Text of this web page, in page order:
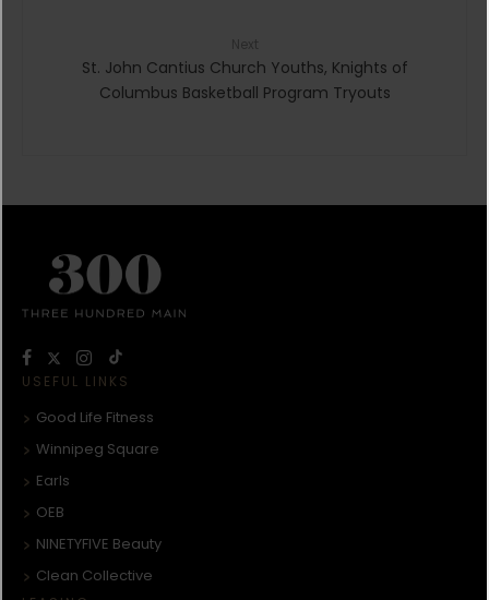
St. John Cantius Church Youths, Knights of
Columbus Basketball Program Tryouts
USEFUL LINKS
Good Life Fitness
Winnipeg Square
Earls
OEB
NINETYFIVE Beauty
Clean Collective